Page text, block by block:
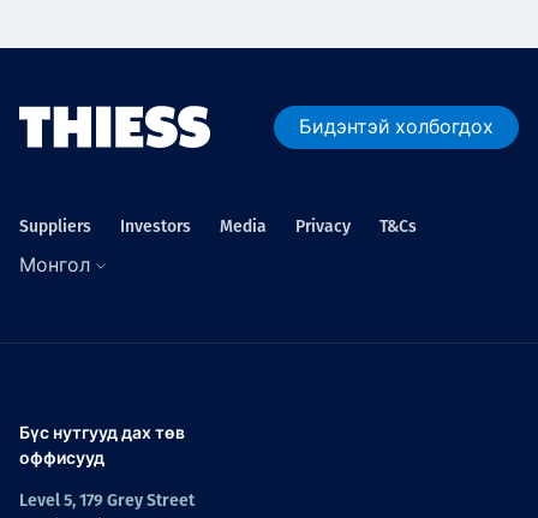
Бидэнтэй холбогдох
Suppliers Investors Media Privacy T&Cs
Монгол
Бүс нутгууд дах төв
оффисууд
Level 5, 179 Grey Street